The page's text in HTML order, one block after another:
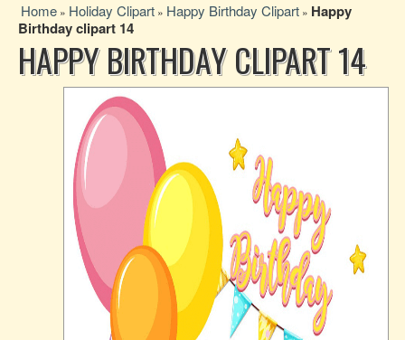
Home » Holiday Clipart » Happy Birthday Clipart » Happy
Birthday clipart 14
HAPPY BIRTHDAY CLIPART 14